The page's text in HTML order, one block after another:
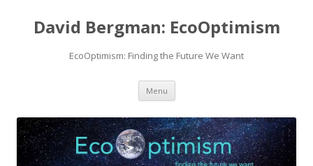
David Bergman: EcoOptimism
EcoOptimism: Finding the Future We Want
Menu Skip
content